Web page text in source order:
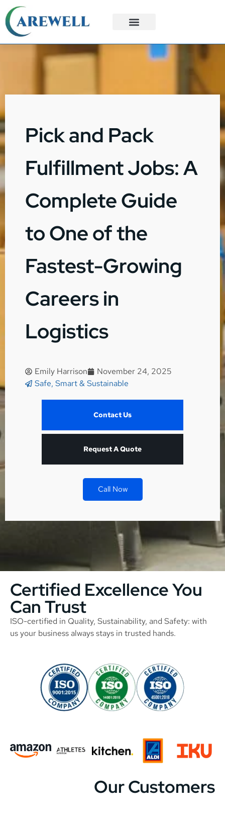
Pick and Pack
Fulfillment Jobs: A
Complete Guide
to One of the
Fastest-Growing
Careers in
Logistics
Emily Harrison
November 24, 2025
Safe, Smart & Sustainable
Contact Us
Request A Quote
Call Now
Certified Excellence You
Can Trust
ISO-certified in Quality, Sustainability, and Safety: with
us your business always stays in trusted hands.
Our Customers